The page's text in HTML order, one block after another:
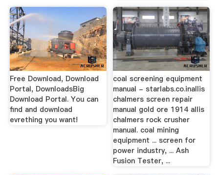
Free Download, Download
Portal, DownloadsBig
Download Portal. You can
find and download
evrething you want!
coal screening equipment
manual - starlabs.co.inallis
chalmers screen repair
manual gold ore 1914 allis
chalmers rock crusher
manual. coal mining
equipment ... screen for
power industry, ... Ash
Fusion Tester, ...